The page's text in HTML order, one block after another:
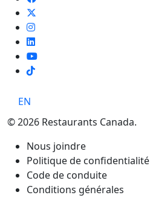
TikTok
EN
© 2026 Restaurants Canada.
Nous joindre
Politique de confidentialité
Code de conduite
Conditions générales